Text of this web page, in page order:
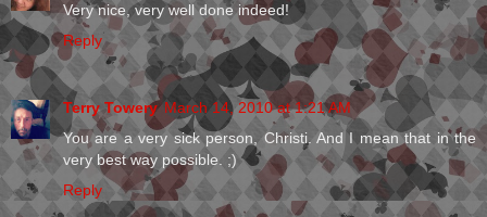
Very nice, very well done indeed!
Reply
Terry Towery March 14, 2010 at 1:21 AM
You are a very sick person, Christi. And I mean that in the
very best way possible. ;)
Reply